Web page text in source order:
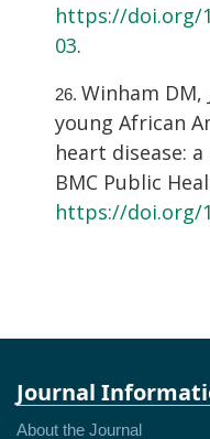
https://doi.org/
03.
Winham DM,
young African
heart disease:
BMC Public
https://doi.org/
Journal
About the Journal